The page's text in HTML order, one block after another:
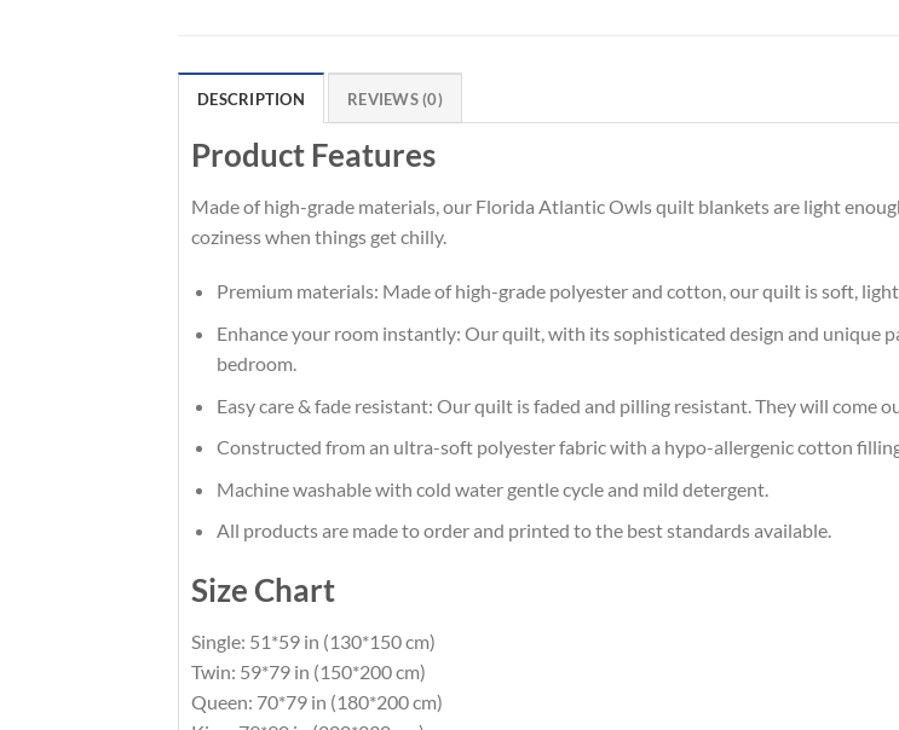
DESCRIPTION REVIEWS (0)
Product Features
Made of high-grade materials, our Florida Atlantic Owls quilt blankets are light
coziness when things get chilly.
Premium materials: Made of high-grade polyester and cotton, our quilt is soft,
Enhance your room instantly: Our quilt, with its sophisticated design and unique
bedroom.
Easy care & fade resistant: Our quilt is faded and pilling resistant. They will come
Constructed from an ultra-soft polyester fabric with a hypo-allergenic cotton
Machine washable with cold water gentle cycle and mild detergent.
All products are made to order and printed to the best standards available.
Size Chart
Single: 51*59 in (130*150 cm)
Twin: 59*79 in (150*200 cm)
Queen: 70*79 in (180*200 cm)